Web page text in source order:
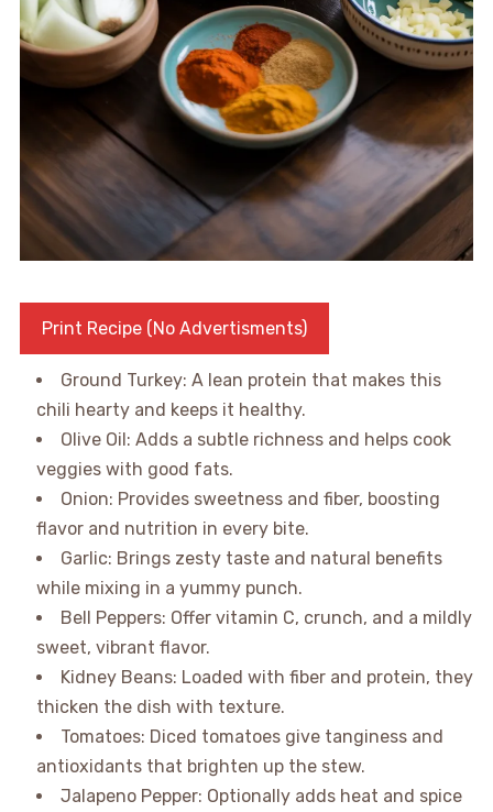
Print Recipe (No Advertisments)
Ground Turkey: A lean protein that makes this
chili hearty and keeps it healthy.
Olive Oil: Adds a subtle richness and helps cook
veggies with good fats.
Onion: Provides sweetness and fiber, boosting
flavor and nutrition in every bite.
Garlic: Brings zesty taste and natural benefits
while mixing in a yummy punch.
Bell Peppers: Offer vitamin C, crunch, and a mildly
sweet, vibrant flavor.
Kidney Beans: Loaded with fiber and protein, they
thicken the dish with texture.
Tomatoes: Diced tomatoes give tanginess and
antioxidants that brighten up the stew.
Jalapeno Pepper: Optionally adds heat and spice